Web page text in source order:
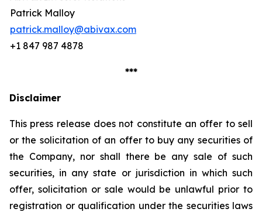
Patrick Malloy
patrick.malloy@abivax.com
+1 847 987 4878
***
Disclaimer
This press release does not constitute an offer to sell
or the solicitation of an offer to buy any securities of
the Company, nor shall there be any sale of such
securities, in any state or jurisdiction in which such
offer, solicitation or sale would be unlawful prior to
registration or qualification under the securities laws